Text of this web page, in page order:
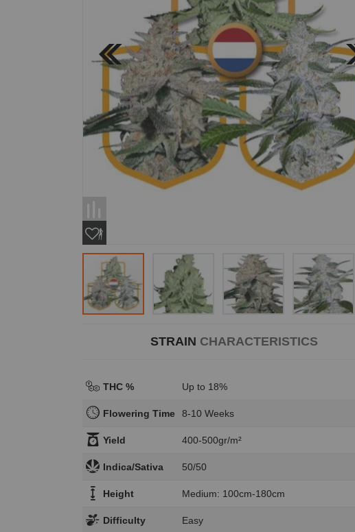
STRAIN CHARACTERISTICS
THC % Up to 18%
Flowering Time 8-10 Weeks
Yield 400-500gr/m²
Indica/Sativa 50/50
Height Medium: 100cm-180cm
Difficulty Easy